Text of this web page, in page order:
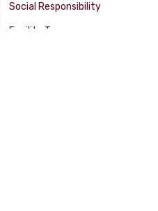
Social Responsibility
Facility Tour